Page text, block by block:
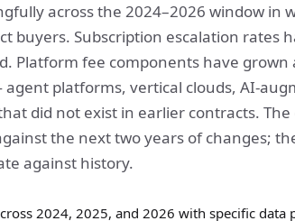
across the 2024–2026 window in
buyers. Subscription escalation rates
Platform fee components have grown
platforms, vertical clouds, AI-
did not exist in earlier contracts.
the next two years of changes;
against history.
2024, 2025, and 2026 with specific data